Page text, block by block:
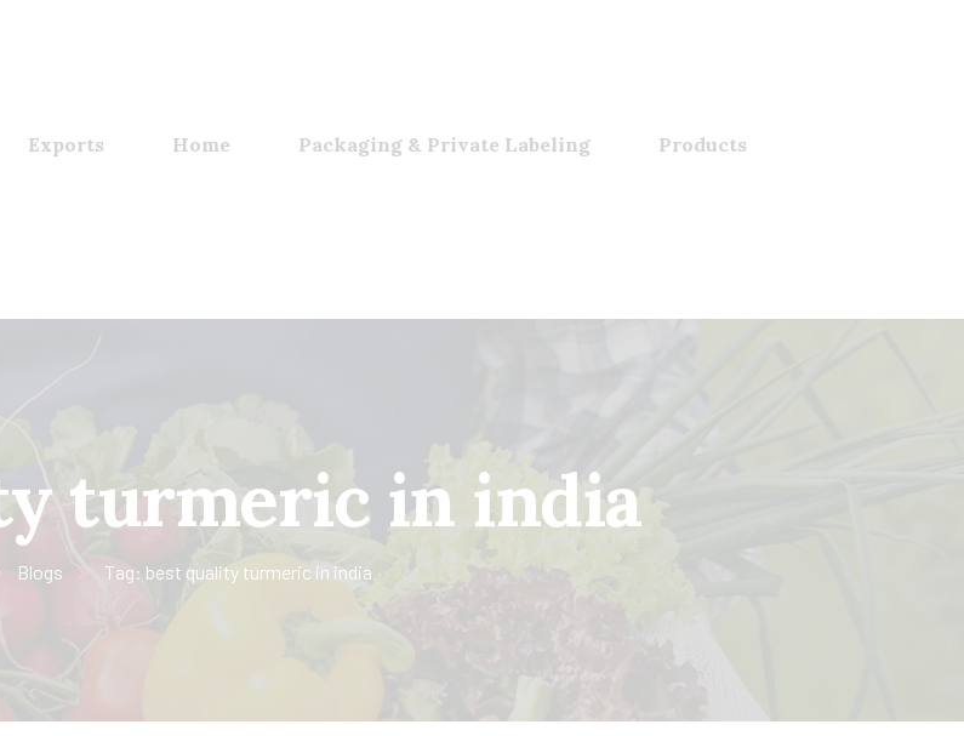
Exports Home Packaging & Private Labeling Products
turmeric in india
Blogs Tag: best quality turmeric in india